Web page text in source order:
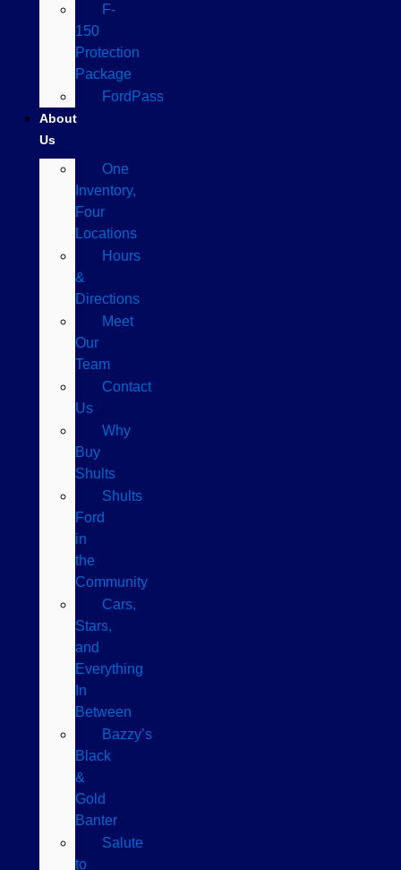
F-
150
Protection
Package
FordPass
About
Us
One
Inventory,
Four
Locations
Hours
&
Directions
Meet
Our
Team
Contact
Us
Why
Buy
Shults
Shults
Ford
in
the
Community
Cars,
Stars,
and
Everything
In
Between
Bazzy’s
Black
&
Gold
Banter
Salute
to